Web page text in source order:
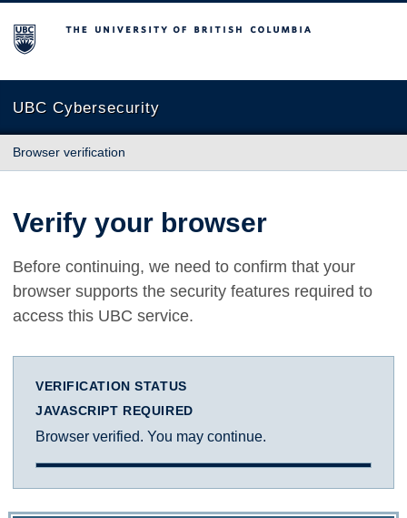
The University of British Columbia
UBC Cybersecurity
Browser verification
Verify your browser
Before continuing, we need to confirm that your
browser supports the security features required to
access this UBC service.
VERIFICATION STATUS
JAVASCRIPT REQUIRED
Browser verified. You may continue.